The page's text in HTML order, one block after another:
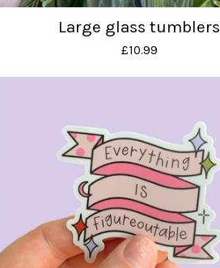
Large glass tumblers
£10.99